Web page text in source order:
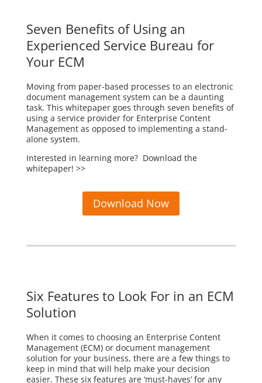
Seven Benefits of Using an
Experienced Service Bureau for
Your ECM
Moving from paper-based processes to an electronic
document management system can be a daunting
task. This whitepaper goes through seven benefits of
using a service provider for Enterprise Content
Management as opposed to implementing a stand-
alone system.
Interested in learning more? Download the
whitepaper! >>
Download Now
Six Features to Look For in an ECM
Solution
When it comes to choosing an Enterprise Content
Management (ECM) or document management
solution for your business, there are a few things to
keep in mind that will help make your decision
easier. These six features are ‘must-haves’ for any